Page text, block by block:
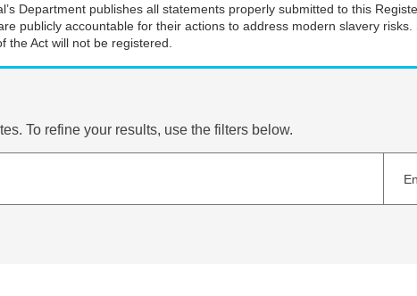
Department publishes all statements properly submitted to this
publicly accountable for their actions to address modern slavery
Act will not be registered.
To refine your results, use the filters below.